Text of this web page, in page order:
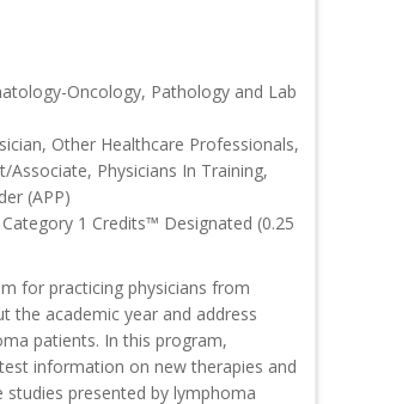
Oncology, Pathology and Lab
Other Healthcare Professionals,
Physicians In Training,
(APP)
1 Credits™ Designated (0.25
for practicing physicians from
the academic year and address
patients. In this program,
information on new therapies and
presented by lymphoma